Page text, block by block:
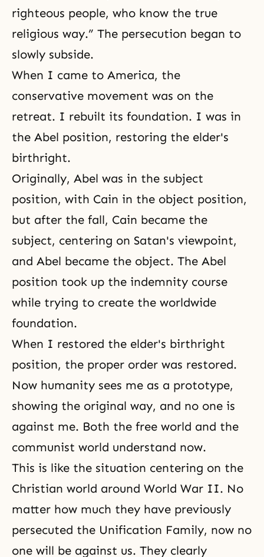
righteous people, who know the true
religious way.” The persecution began to
slowly subside.
When I came to America, the
conservative movement was on the
retreat. I rebuilt its foundation. I was in
the Abel position, restoring the elder's
birthright.
Originally, Abel was in the subject
position, with Cain in the object position,
but after the fall, Cain became the
subject, centering on Satan's viewpoint,
and Abel became the object. The Abel
position took up the indemnity course
while trying to create the worldwide
foundation.
When I restored the elder's birthright
position, the proper order was restored.
Now humanity sees me as a prototype,
showing the original way, and no one is
against me. Both the free world and the
communist world understand now.
This is like the situation centering on the
Christian world around World War II. No
matter how much they have previously
persecuted the Unification Family, now no
one will be against us. They clearly